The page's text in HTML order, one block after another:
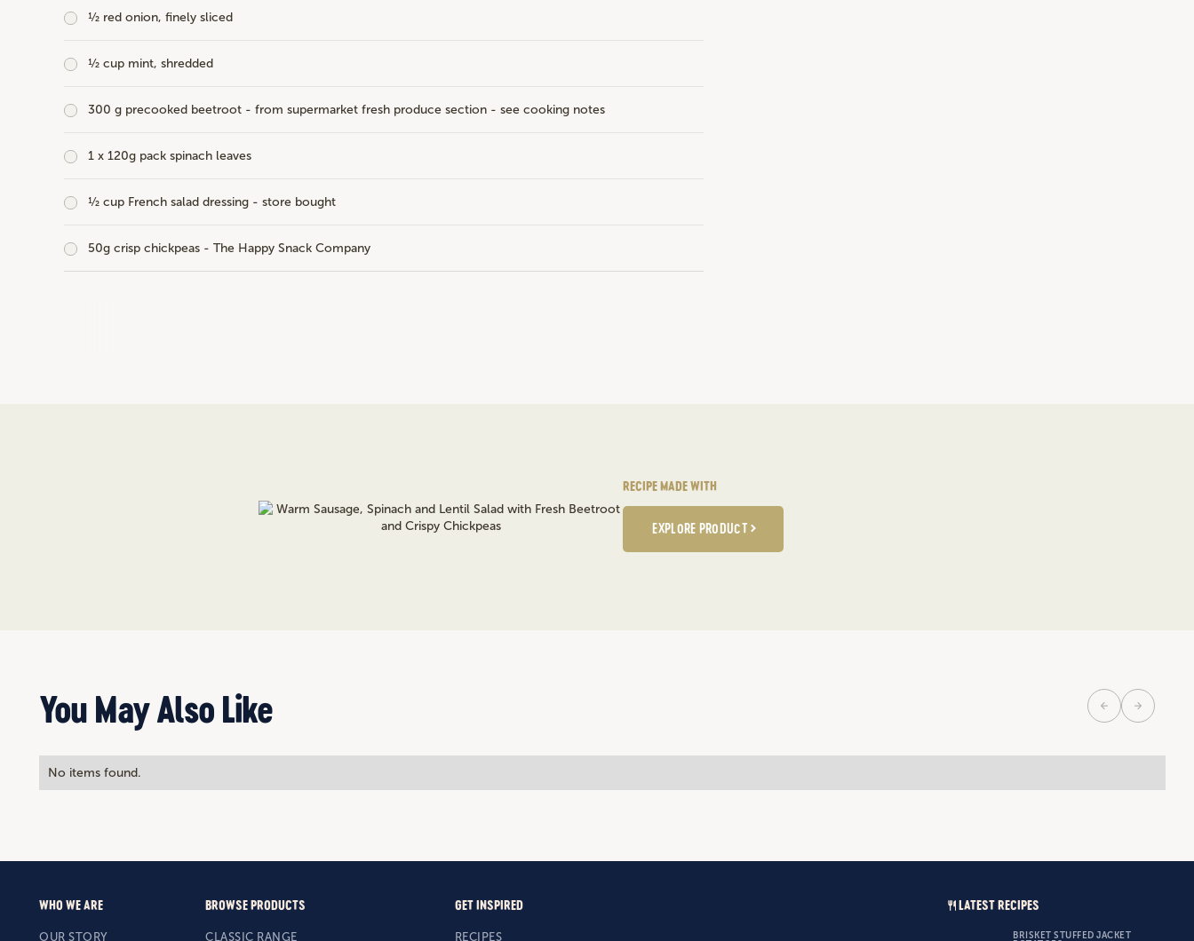
½ red onion, finely sliced
½ cup mint, shredded
300 g precooked beetroot - from supermarket fresh produce section - see cooking notes
1 x 120g pack spinach leaves
½ cup French salad dressing - store bought
50g crisp chickpeas - The Happy Snack Company
RECIPE MADE WITH
EXPLORE PRODUCT
You May Also Like
No items found.
WHO WE ARE
OUR STORY
BROWSE PRODUCTS
CLASSIC RANGE
GET INSPIRED
RECIPES
LATEST RECIPES
BRISKET STUFFED JACKET